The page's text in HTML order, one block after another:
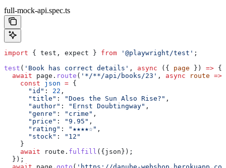
full-mock-api.spec.ts
import { test , expect } from '@playwright/test' ;
test ( 'Book has correct details' , async ({ page }) => {
  await
page . route ( '*/**/api/books/23' , async route =>
    const
json = {
      "id"
: 22 ,
      "title"
: "Does the Sun Also Rise?" ,
      "author"
: "Ernst Doubtingway" ,
      "genre"
: "crime" ,
      "price"
: "9.95" ,
      "rating"
: "★★★★☆" ,
      "stock"
:
"12"
    }
    await
route . fulfill ({ json });
  });